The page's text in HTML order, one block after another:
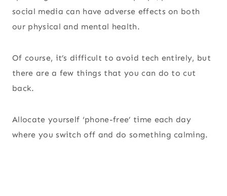
social media can have adverse effects on both
our physical and mental health.
Of course, it’s difficult to avoid tech entirely, but
there are a few things that you can do to cut
back.
Allocate yourself ‘phone-free’ time each day
where you switch off and do something calming.